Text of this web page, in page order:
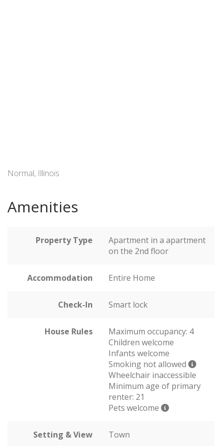
Normal, Illinois
Amenities
Property Type
Apartment in a apartment
on the 2nd floor
Accommodation Entire Home
Check-In Smart lock
House Rules
Maximum occupancy: 4
Children welcome
Infants welcome
Smoking not allowed
Wheelchair inaccessible
Minimum age of primary
renter: 21
Pets welcome
Setting & View Town